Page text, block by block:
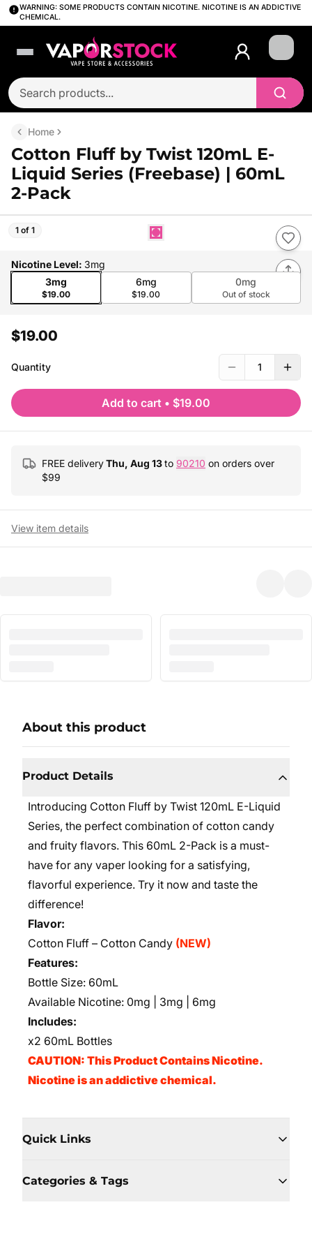
WARNING: SOME PRODUCTS CONTAIN NICOTINE. NICOTINE IS AN ADDICTIVE
CHEMICAL.
Login
Home
Cotton Fluff by Twist 120mL E-
Liquid Series (Freebase) | 60mL
2-Pack
1 of 1
Nicotine Level: 3mg
3mg
$19.00
6mg
$19.00
0mg
Out of stock
$19.00
Quantity 1
Add to cart • $19.00
FREE deliveryThu, Aug 13to 90210 on orders over
$99
View item details
About this product
Product Details
Introducing Cotton Fluff by Twist 120mL E-Liquid
Series, the perfect combination of cotton candy
and fruity flavors. This 60mL 2-Pack is a must-
have for any vaper looking for a satisfying,
flavorful experience. Try it now and taste the
difference!
Flavor:
Cotton Fluff – Cotton Candy (NEW)
Features:
Bottle Size: 60mL
Available Nicotine: 0mg | 3mg | 6mg
Includes:
x2 60mL Bottles
CAUTION: This Product Contains Nicotine.
Nicotine is an addictive chemical.
Quick Links
Categories & Tags